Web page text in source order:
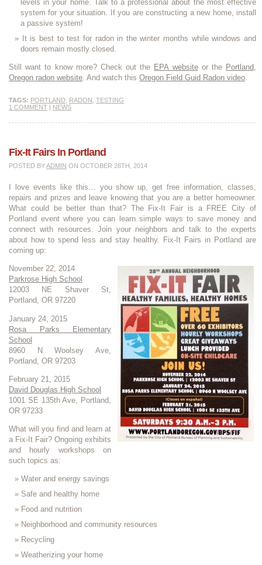
levels in your home. Talk to a professional about the most effective
system for your situation. If you are constructing a new home, install
a passive system!
It is best to test for radon in the winter months while windows and
doors remain mostly closed.
Still want to know more? Check out the EPA websiteor the Portland,
Oregon radon website . And watch this Oregon Field Guid Radon video
TAGS: PORTLAND RADON TESTING
1 COMMENT | NEWS
Fix-It Fairs In Portland
POSTED BYADMIN ON OCTOBER 28TH, 2014
I love events like this… you show up, get free information, classes,
repairs and prizes and leave knowing that you are a better homeowner.
What could be better than that? The Fix-It Fair is a FREE City of
Portland event where you can learn simple ways to save money and
connect with resources. Join your neighbors and talk to the experts
about how to spend less and stay healthy. Fix-It Fairs in Portland are
coming up:
November 22, 2014
Parkrose High School
12003 NE Shaver St,
Portland, OR 97220
January 24, 2015
Rosa Parks Elementary
School
8960 N Woolsey Ave,
Portland, OR 97203
February 21, 2015
David Douglas High School
1001 SE 135th Ave, Portland,
OR 97233
What will you find and learn at
a Fix-It Fair? Ongoing exhibits
and hourly workshops on
such topics as:
Water and energy savings
Safe and healthy home
Food and nutrition
Neighborhood and community resources
Recycling
Weatherizing your home